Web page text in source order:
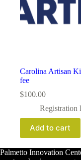
Carolina Artisan
fee
$100.00
Registration
Add to cart
Palmetto Innovation